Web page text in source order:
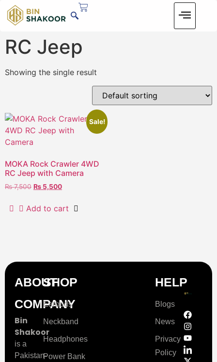
RC Jeep
Showing the single result
Sale!
MOKA Rock Crawler 4WD
RC Jeep with Camera
₨7,500 ₨ 5,500
Add to cart
ABOUT
COMPANY
Bin
Shakoor
is a
Pakistan-
SHOP
Earbuds
Neckband
Headphones
Power Bank
HELP
Blogs
News
Privacy
Policy